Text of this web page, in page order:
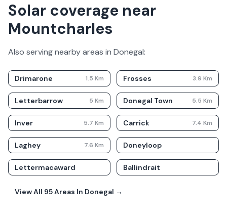
Solar coverage near
Mountcharles
Also serving nearby areas in Donegal:
Drimarone 1.5 Km Frosses 3.9 Km
Letterbarrow 5 Km Donegal Town 5.5 Km
Inver 5.7 Km Carrick 7.4 Km
Laghey 7.6 Km Doneyloop
Lettermacaward Ballindrait
View All 95Areas In Donegal →